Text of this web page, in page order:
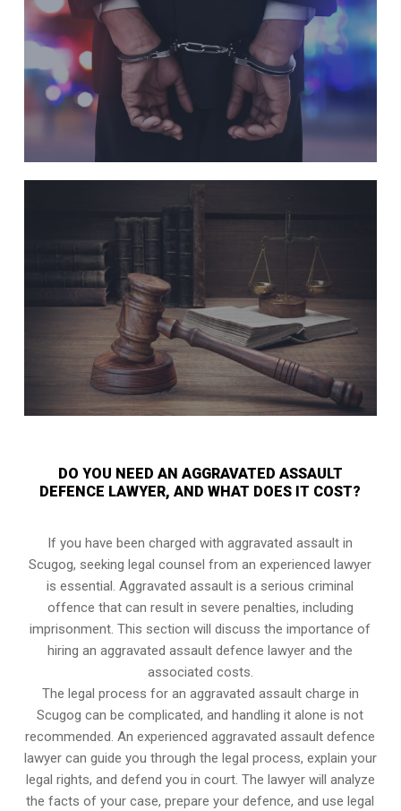
DO YOU NEED AN AGGRAVATED ASSAULT
DEFENCE LAWYER, AND WHAT DOES IT COST?
If you have been charged with aggravated assault in
Scugog, seeking legal counsel from an experienced lawyer
is essential. Aggravated assault is a serious criminal
offence that can result in severe penalties, including
imprisonment. This section will discuss the importance of
hiring an aggravated assault defence lawyer and the
associated costs.
The legal process for an aggravated assault charge in
Scugog can be complicated, and handling it alone is not
recommended. An experienced aggravated assault defence
lawyer can guide you through the legal process, explain your
legal rights, and defend you in court. The lawyer will analyze
the facts of your case, prepare your defence, and use legal